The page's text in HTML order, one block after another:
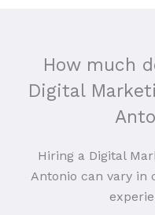
How much
Digital
Hiring a Digital
Antonio can vary in